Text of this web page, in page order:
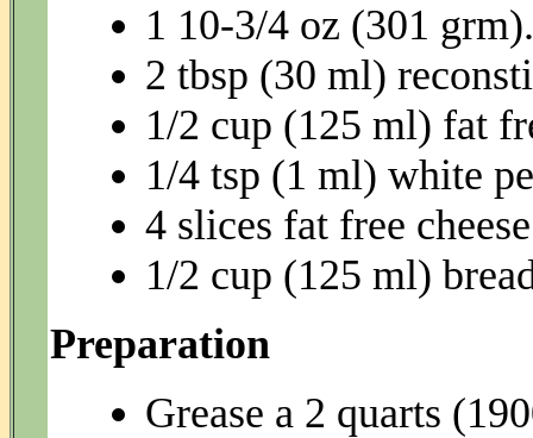
1 10-3/4 oz (301
2 tbsp (30 ml)
1/2 cup (125 ml) fat
1/4 tsp (1 ml) white
4 slices fat free cheese
1/2 cup (125 ml)
Preparation
Grease a 2 quarts